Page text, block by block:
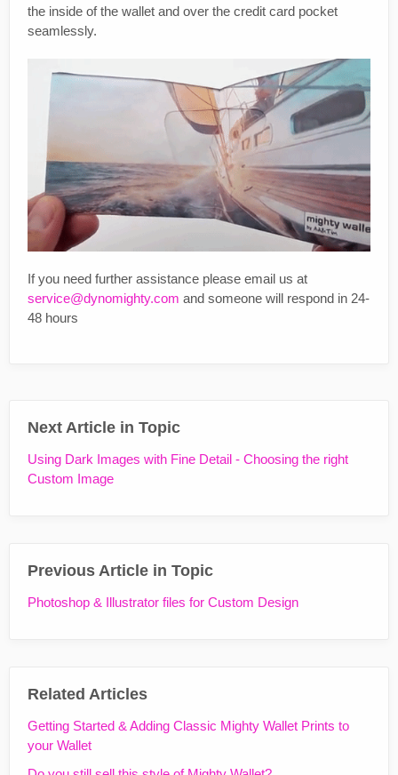
the inside of the wallet and over the credit card pocket
seamlessly.
If you need further assistance please email us at
service@dynomighty.com and someone will respond in 24-
48 hours
Next Article in Topic
Using Dark Images with Fine Detail - Choosing the right
Custom Image
Previous Article in Topic
Photoshop & Illustrator files for Custom Design
Related Articles
Getting Started & Adding Classic Mighty Wallet Prints to
your Wallet